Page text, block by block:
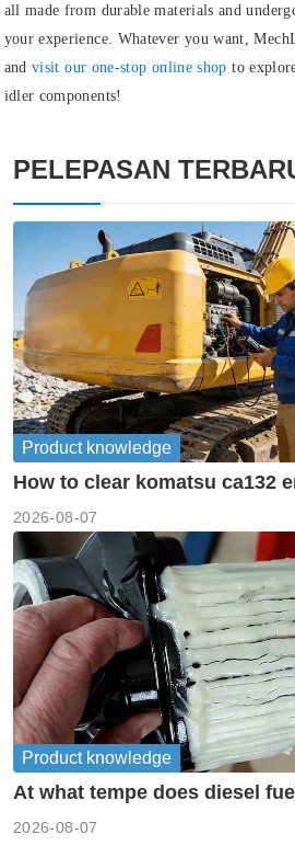
all made from durable materials and
your experience. Whatever you want,
and visit our one-stop online shop to
idler components!
PELEPASAN
Product knowledge
How to clear komatsu ca132
2026-08-07
Product knowledge
At what tempe does diesel
2026-08-07